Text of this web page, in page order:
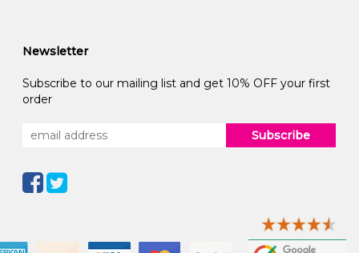
Newsletter
Subscribe to our mailing list and get 10% OFF your first
order
Subscribe